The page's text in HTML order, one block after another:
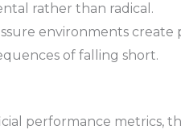
rather than radical.
environments
of falling short.
performance metrics,